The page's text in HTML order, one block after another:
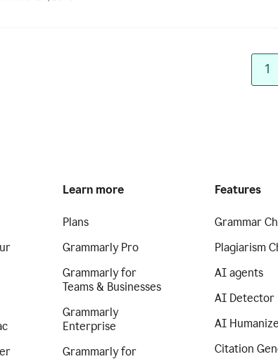
1
Learn more
Plans
Grammarly Pro
Grammarly for
Teams & Businesses
Grammarly
Enterprise
Grammarly for
Features
Grammar
Plagiarism
AI agents
AI Detector
AI
Citation